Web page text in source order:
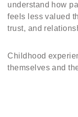
understand how
feels less valued
trust, and
Childhood
themselves and